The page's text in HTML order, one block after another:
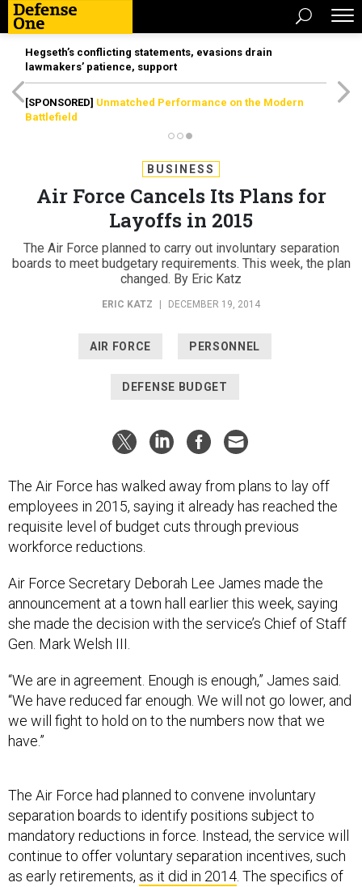
Hegseth’s conflicting statements, evasions drain
lawmakers’ patience, support
[SPONSORED] Unmatched Performance on the Modern
Battlefield
BUSINESS
Air Force Cancels Its Plans for
Layoffs in 2015
The Air Force planned to carry out involuntary separation
boards to meet budgetary requirements. This week, the plan
changed. By Eric Katz
ERIC KATZ DECEMBER 19, 2014
AIR FORCE PERSONNEL
DEFENSE BUDGET
The Air Force has walked away from plans to lay off
employees in 2015, saying it already has reached the
requisite level of budget cuts through previous
workforce reductions.
Air Force Secretary Deborah Lee James made the
announcement at a town hall earlier this week, saying
she made the decision with the service’s Chief of Staff
Gen. Mark Welsh III.
“We are in agreement. Enough is enough,” James said.
“We have reduced far enough. We will not go lower, and
we will fight to hold on to the numbers now that we
have.”
The Air Force had planned to convene involuntary
separation boards to identify positions subject to
mandatory reductions in force. Instead, the service will
continue to offer voluntary separation incentives, such
as early retirements, as it did in 2014 . The specifics of